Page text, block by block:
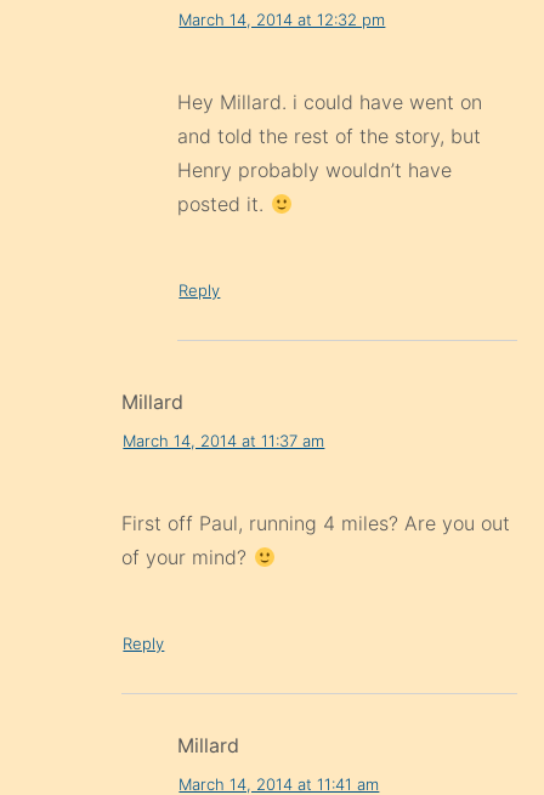
March 14, 2014 at 12:32 pm
Hey Millard. i could have went on
and told the rest of the story, but
Henry probably wouldn’t have
posted it.
Reply
Millard
March 14, 2014 at 11:37 am
First off Paul, running 4 miles? Are you out
of your mind?
Reply
Millard
March 14, 2014 at 11:41 am